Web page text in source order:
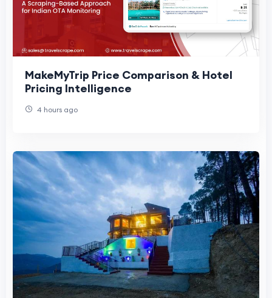
MakeMyTrip Price Comparison & Hotel
Pricing Intelligence
4 hours ago